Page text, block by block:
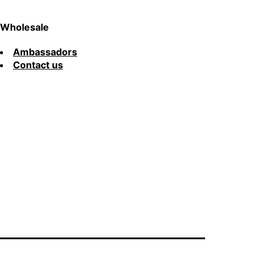
Wholesale
Ambassadors
Contact us